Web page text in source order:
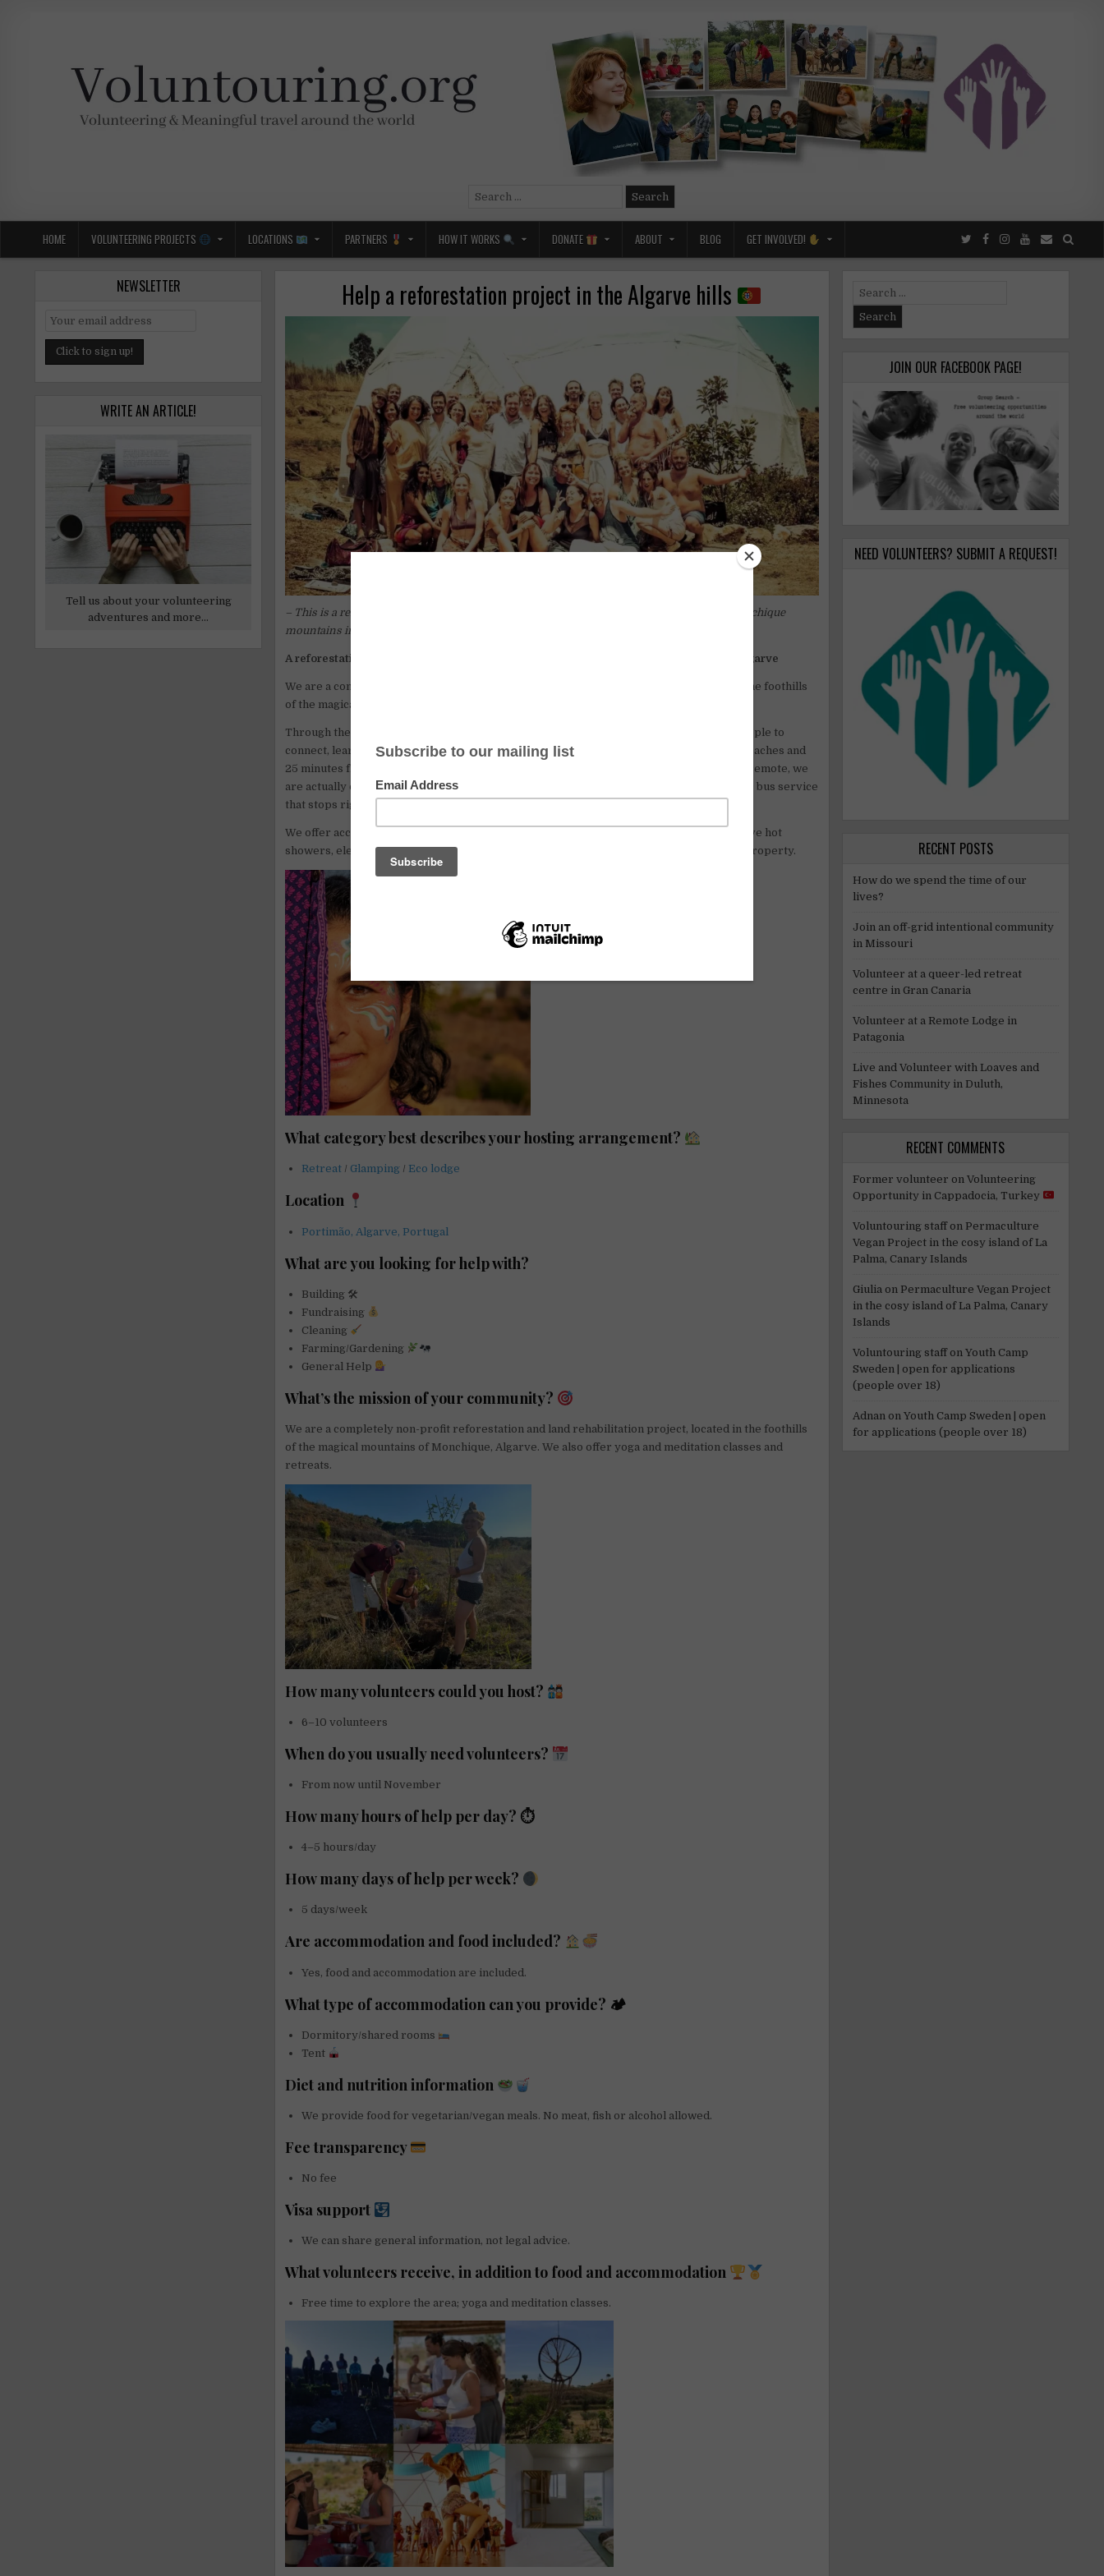
Search
HOME VOLUNTEERING PROJECTS LOCATIONS PARTNERS HOW IT WORKS DONATE ABOUT BLOG GET INVOLVED!
Help a reforestation project in the Algarve hills
– This is a reforestation volunteer opportunity in Portugal, based in the foothills of the Monchique
mountains in the Algarve.
A reforestation project & centre for workshops, retreats and events in the hills of the Algarve
We are a completely non-profit reforestation and land rehabilitation project, located in the foothills
of the magical mountains of Monchique, Algarve.
Through the concept of work as meditation (karma yoga) we are creating a space for people to
connect, learn and grow. We are located 20 minutes (by car) from the amazing Algarve beaches and
25 minutes from the Monchique mountains. It is a beautiful place, and while it feels very remote, we
are actually only 20 minutes from the cities of Portimão and Monchique. There is a public bus service
that stops right outside our front gate.
We offer accommodation in a dormitory. We also have room for RV’s and camping. We have hot
showers, electricity and a kitchen for cooking. We don’t eat meat, chicken or fish on the property.
What category best describes your hosting arrangement?
Retreat / Glamping / Eco lodge
Location
Portimão, Algarve, Portugal
What are you looking for help with?
Building 🛠
Fundraising
Cleaning
Farming/Gardening
General Help
What’s the mission of your community?
We are a completely non-profit reforestation and land rehabilitation project, located in the foothills
of the magical mountains of Monchique, Algarve. We also offer yoga and meditation classes and
retreats.
How many volunteers could you host?
6–10 volunteers
When do you usually need volunteers?
From now until November
How many hours of help per day? ⏱
4–5 hours/day
How many days of help per week?
5 days/week
Are accommodation and food included?
Yes, food and accommodation are included.
What type of accommodation can you provide? 🏕
Dormitory/shared rooms
Tent
Diet and nutrition information
We provide food for vegetarian/vegan meals. No meat, fish or alcohol allowed.
Fee transparency
No fee
Visa support
We can share general information, not legal advice.
What volunteers receive, in addition to food and accommodation
Free time to explore the area; yoga and meditation classes.
NEWSLETTER
WRITE AN ARTICLE!
Tell us about your volunteering
adventures and more...
Search
for:
JOIN OUR FACEBOOK PAGE!
NEED VOLUNTEERS? SUBMIT A REQUEST!
RECENT POSTS
How do we spend the time of our
lives?
Join an off-grid intentional community
in Missouri
Volunteer at a queer-led retreat
centre in Gran Canaria
Volunteer at a Remote Lodge in
Patagonia
Live and Volunteer with Loaves and
Fishes Community in Duluth,
Minnesota
RECENT COMMENTS
Former volunteer on Volunteering
Opportunity in Cappadocia, Turkey
Voluntouring staffon Permaculture
Vegan Project in the cosy island of La
Palma, Canary Islands
Giulia on Permaculture Vegan Project
in the cosy island of La Palma, Canary
Islands
Voluntouring staffon Youth Camp
Sweden | open for applications
(people over 18)
Adnan on Youth Camp Sweden | open
for applications (people over 18)